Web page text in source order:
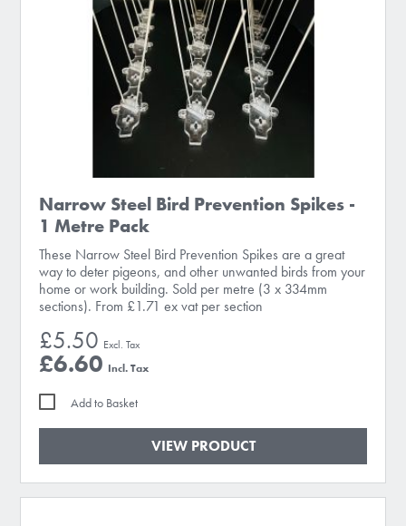
Narrow Steel Bird Prevention Spikes -
1 Metre Pack
These Narrow Steel Bird Prevention Spikes are a great
way to deter pigeons, and other unwanted birds from your
home or work building. Sold per metre (3 x 334mm
sections). From £1.71 ex vat per section
£6.60
£5.50
Add to Basket
VIEW PRODUCT